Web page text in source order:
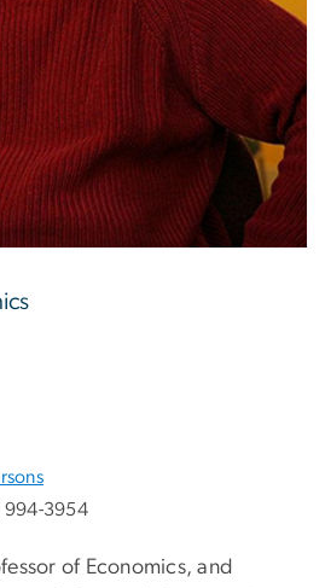
994-3954
of Economics, and